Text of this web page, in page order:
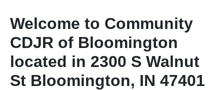
Welcome to Community
CDJR of Bloomington
located in 2300 S Walnut
St Bloomington, IN 47401